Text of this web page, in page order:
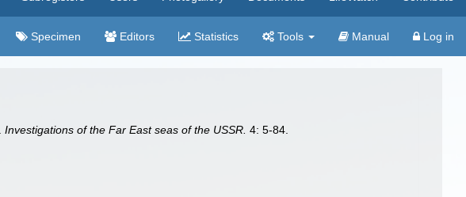
Specimen Editors Statistics Tools Manual Log in
Investigations of the Far East seas of the USSR. 4: 5-84.